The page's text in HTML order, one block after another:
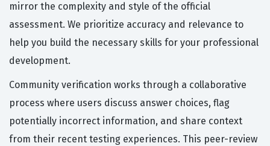
mirror the complexity and style of the official
assessment. We prioritize accuracy and relevance to
help you build the necessary skills for your professional
development.
Community verification works through a collaborative
process where users discuss answer choices, flag
potentially incorrect information, and share context
from their recent testing experiences. This peer-review